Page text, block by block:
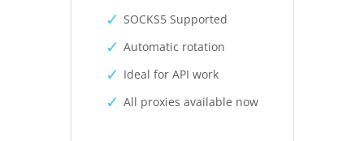
SOCKS5 Supported
Automatic rotation
Ideal for API work
All proxies available now